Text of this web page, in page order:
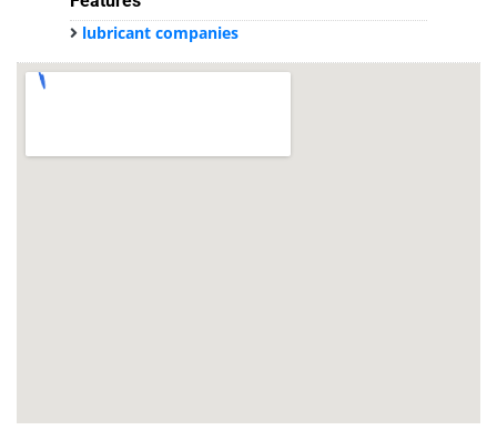
lubricant companies